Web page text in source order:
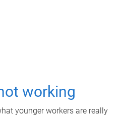
working
younger workers are really